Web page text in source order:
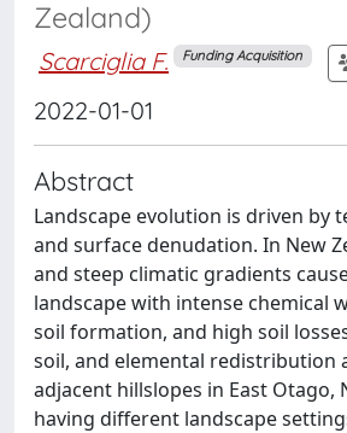
Zealand)
Scarciglia F. Funding Acquisition
2022-01-01
Abstract
Landscape evolution is driven by
and surface denudation. In New
and steep climatic gradients
landscape with intense chemical
soil formation, and high soil
soil, and elemental redistribution
adjacent hillslopes in East Otago,
having different landscape